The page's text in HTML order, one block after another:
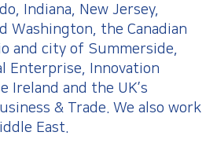
Indiana, New Jersey,
Washington, the Canadian
and city of Summerside,
Enterprise, Innovation
Ireland and the UK’s
& Trade. We also work
East.